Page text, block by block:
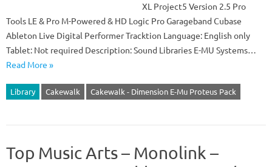
XL Project5 Version 2.5 Pro
Tools LE & Pro M-Powered & HD Logic Pro Garageband Cubase
Ableton Live Digital Performer Tracktion Language: English only
Tablet: Not required Description: Sound Libraries E-MU Systems…
Read More »
Library Cakewalk Cakewalk - Dimension E-Mu Proteus Pack
Top Music Arts – Monolink –